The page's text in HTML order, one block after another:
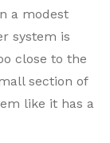
a modest
system is
close to the
section of
like it has a